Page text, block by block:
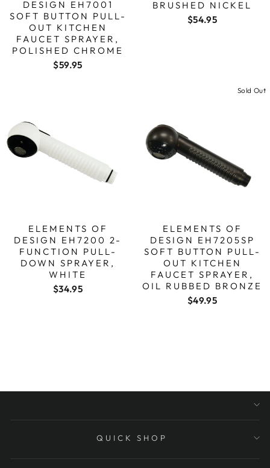
DESIGN EH7001
SOFT BUTTON PULL-
OUT KITCHEN
FAUCET SPRAYER,
POLISHED CHROME
$59.95
BRUSHED NICKEL
$54.95
ELEMENTS OF
DESIGN EH7200 2-
FUNCTION PULL-
DOWN SPRAYER,
WHITE
$34.95
Sold Out
ELEMENTS OF
DESIGN EH7205SP
SOFT BUTTON PULL-
OUT KITCHEN
FAUCET SPRAYER,
OIL RUBBED BRONZE
$49.95
QUICK SHOP